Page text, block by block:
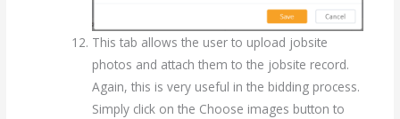
This tab allows the user to upload jobsite
photos and attach them to the jobsite record.
Again, this is very useful in the bidding process.
Simply click on the Choose images button to